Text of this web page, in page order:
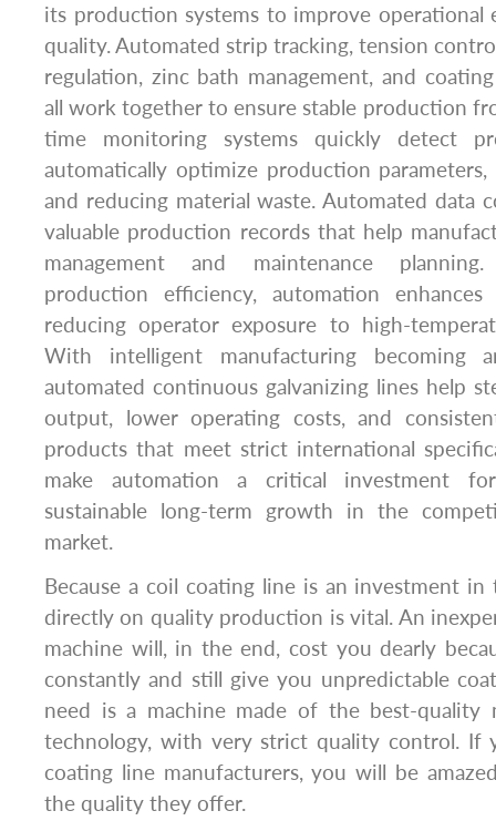
its production systems to improve operational
quality. Automated strip tracking, tension
regulation, zinc bath management, and
all work together to ensure stable production
time monitoring systems quickly detect
automatically optimize production
and reducing material waste. Automated data
valuable production records that help
management and maintenance
production efficiency, automation
reducing operator exposure to high-
With intelligent manufacturing becoming
automated continuous galvanizing lines help
output, lower operating costs, and
products that meet strict international
make automation a critical investment
sustainable long-term growth in the
market.
Because a coil coating line is an investment
directly on quality production is vital. An
machine will, in the end, cost you dearly
constantly and still give you unpredictable
need is a machine made of the best-quality
technology, with very strict quality control. If
coating line manufacturers, you will be
the quality they offer.